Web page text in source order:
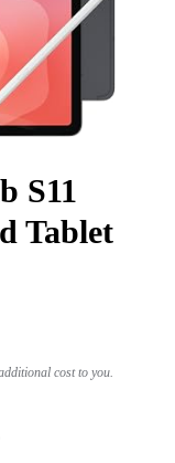
S11
Tablet
cost to you.